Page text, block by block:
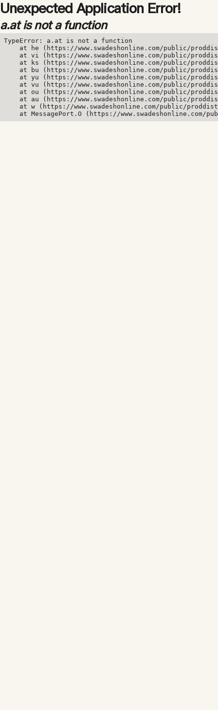
Unexpected Application Error!
a.at is not a function
TypeError: a.at is not a function
at he (https://www.swadeshonline.com/public/
at vi (https://www.swadeshonline.com/public/
at ks (https://www.swadeshonline.com/public/
at bu (https://www.swadeshonline.com/public/
at yu (https://www.swadeshonline.com/public/
at vu (https://www.swadeshonline.com/public/
at ou (https://www.swadeshonline.com/public/
at au (https://www.swadeshonline.com/public/
at w (https://www.swadeshonline.com/public/
at MessagePort.O (https://www.swadeshonline.com/